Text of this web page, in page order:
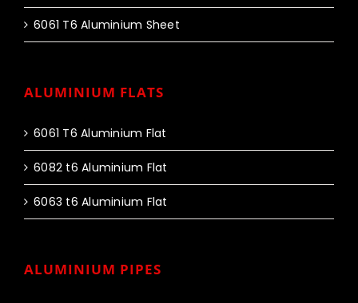
6061 T6 Aluminium Sheet
ALUMINIUM FLATS
6061 T6 Aluminium Flat
6082 t6 Aluminium Flat
6063 t6 Aluminium Flat
ALUMINIUM PIPES